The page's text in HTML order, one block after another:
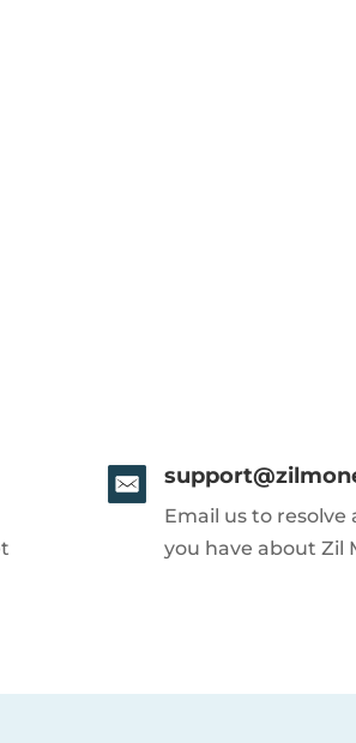
Email us to resolve
you have about Zil